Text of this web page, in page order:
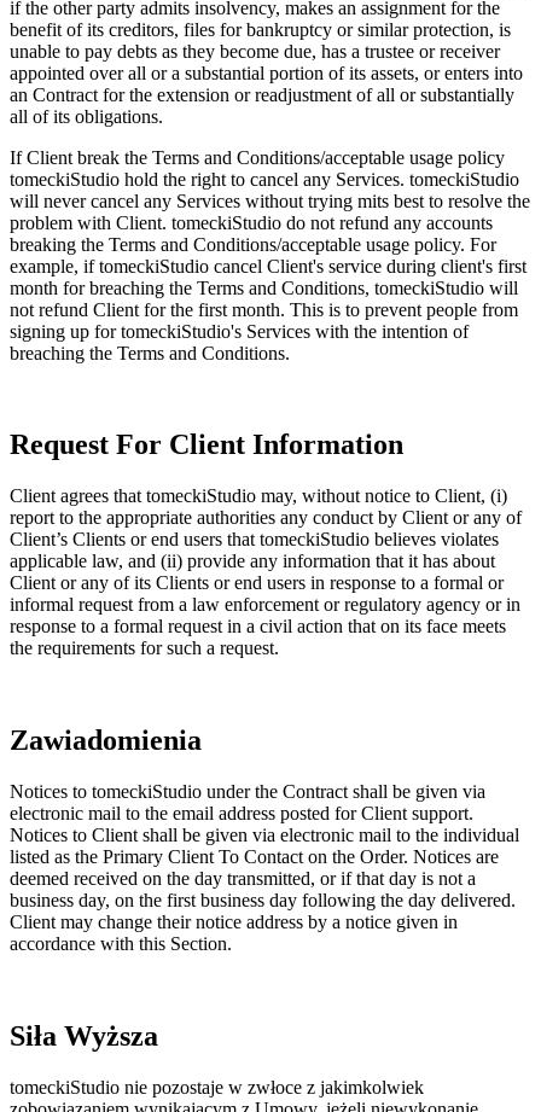
if the other party admits insolvency, makes an assignment for the
benefit of its creditors, files for bankruptcy or similar protection, is
unable to pay debts as they become due, has a trustee or receiver
appointed over all or a substantial portion of its assets, or enters into
an Contract for the extension or readjustment of all or substantially
all of its obligations.
If Client break the Terms and Conditions/acceptable usage policy
tomeckiStudio hold the right to cancel any Services. tomeckiStudio
will never cancel any Services without trying mits best to resolve the
problem with Client. tomeckiStudio do not refund any accounts
breaking the Terms and Conditions/acceptable usage policy. For
example, if tomeckiStudio cancel Client's service during client's first
month for breaching the Terms and Conditions, tomeckiStudio will
not refund Client for the first month. This is to prevent people from
signing up for tomeckiStudio's Services with the intention of
breaching the Terms and Conditions.
Request For Client Information
Client agrees that tomeckiStudio may, without notice to Client, (i)
report to the appropriate authorities any conduct by Client or any of
Client’s Clients or end users that tomeckiStudio believes violates
applicable law, and (ii) provide any information that it has about
Client or any of its Clients or end users in response to a formal or
informal request from a law enforcement or regulatory agency or in
response to a formal request in a civil action that on its face meets
the requirements for such a request.
Zawiadomienia
Notices to tomeckiStudio under the Contract shall be given via
electronic mail to the email address posted for Client support.
Notices to Client shall be given via electronic mail to the individual
listed as the Primary Client To Contact on the Order. Notices are
deemed received on the day transmitted, or if that day is not a
business day, on the first business day following the day delivered.
Client may change their notice address by a notice given in
accordance with this Section.
Siła Wyższa
tomeckiStudio nie pozostaje w zwłoce z jakimkolwiek